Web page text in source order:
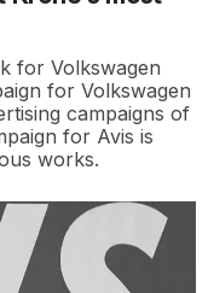
for Volkswagen
for Volkswagen
campaigns of
for Avis is
works.